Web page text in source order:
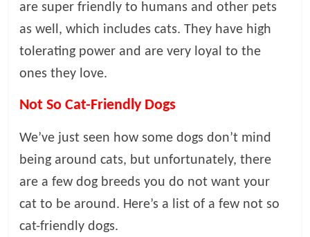
are super friendly to humans and other pets
as well, which includes cats. They have high
tolerating power and are very loyal to the
ones they love.
Not So Cat-Friendly Dogs
We’ve just seen how some dogs don’t mind
being around cats, but unfortunately, there
are a few dog breeds you do not want your
cat to be around. Here’s a list of a few not so
cat-friendly dogs.